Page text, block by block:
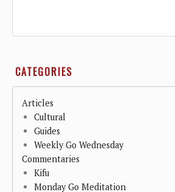
CATEGORIES
Articles
Cultural
Guides
Weekly Go Wednesday
Commentaries
Kifu
Monday Go Meditation